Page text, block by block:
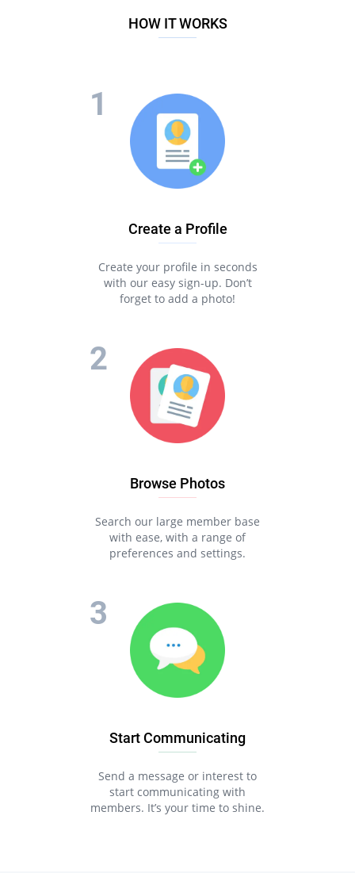
HOW IT WORKS
Create a Profile
Create your profile in seconds
with our easy sign-up. Don’t
forget to add a photo!
Browse Photos
Search our large member base
with ease, with a range of
preferences and settings.
Start Communicating
Send a message or interest to
start communicating with
members. It’s your time to shine.